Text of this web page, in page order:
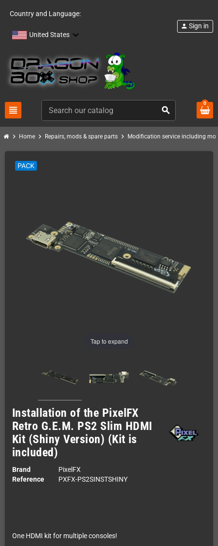
Country and Language:
United States
view_headline search
person Sign in
0
chevron_right Home chevron_right Repairs, mods & spare parts chevron_right Modification service including
Tap to expand
PACK
Installation of the PixelFX
Retro G.E.M. PS2 Slim HDMI
Kit (Shiny Version) (Kit is
included)
Brand
PixelFX
Reference
PXFX-PS2SINSTSHINY
One HDMI kit for multiple consoles!